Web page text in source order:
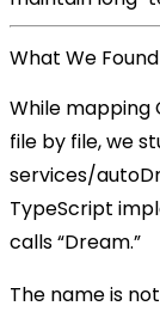
What We Found
While mapping
file by file, we
services/
TypeScript
calls “Dream.”
The name is